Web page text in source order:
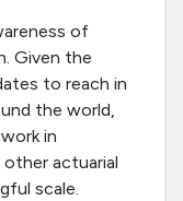
of
Given the
to reach in
the world,
in
actuarial
scale.